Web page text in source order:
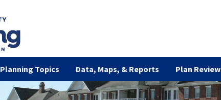
Planning Topics Data, Maps, & Reports Plan Review